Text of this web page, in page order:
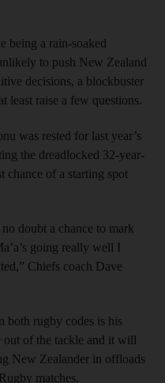
being a rain-soaked
to push New Zealand
decisions, a blockbuster
least raise a few questions.
was rested for last year’s
the dreadlocked 32-year-
chance of a starting spot
doubt a chance to mark
going really well I
Chiefs coach Dave
both rugby codes is his
out of the tackle and it will
New Zealander in offloads
matches.